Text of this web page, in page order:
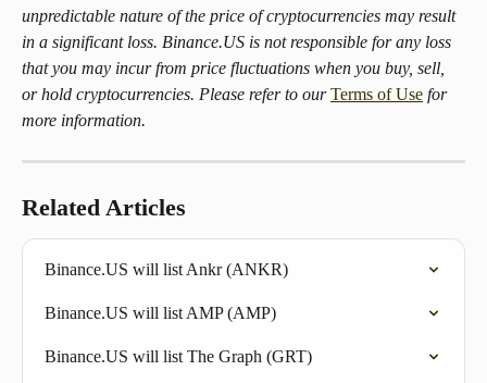
unpredictable nature of the price of cryptocurrencies may result
in a significant loss. Binance.US is not responsible for any loss
that you may incur from price fluctuations when you buy, sell,
or hold cryptocurrencies. Please refer to our Terms of Use for
more information.
Related Articles
Binance.US will list Ankr (ANKR)
Binance.US will list AMP (AMP)
Binance.US will list The Graph (GRT)